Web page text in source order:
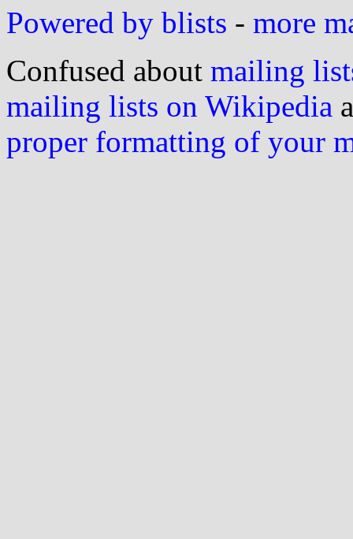
Powered by blists - more
Confused about mailing
mailing lists on Wikipedia
proper formatting of your